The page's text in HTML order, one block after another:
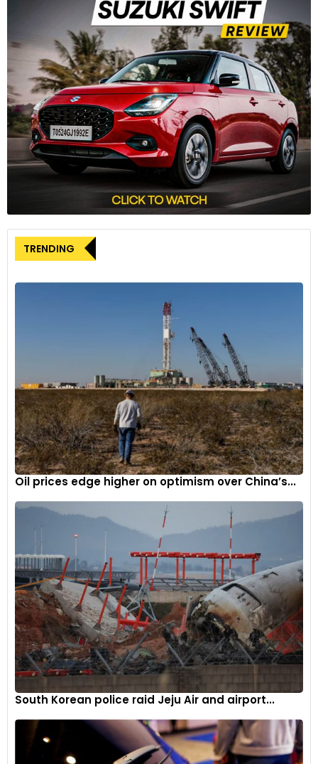
TRENDING
Oil prices edge higher on optimism over China’s...
South Korean police raid Jeju Air and airport...